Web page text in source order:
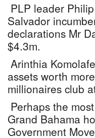
PLP leader
Salvador
declarations Mr
$4.3m.
Arinthia
assets worth
millionaires club
Perhaps the
Grand Bahama
Government